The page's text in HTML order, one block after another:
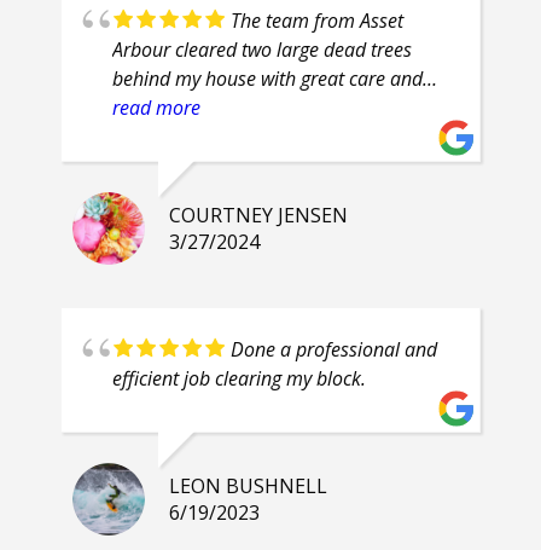
The team from Asset
Arbour cleared two large dead trees
behind my house with great care and
safety. Their proficiency was evident and
friendly guys, who even had smiles on
their faces throughout the job.
read more
COURTNEY JENSEN
3/27/2024
Done a professional and
efficient job clearing my block.
LEON BUSHNELL
6/19/2023